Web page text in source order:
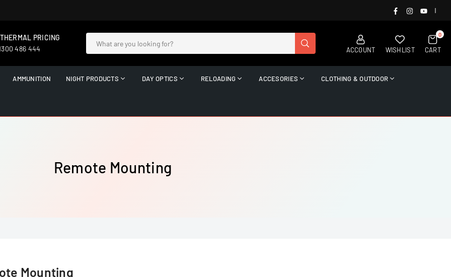
FACEBOOK
INSTAGRAMYOUTUBE
PRICING
486 444
ACCOUNT
WISHLIST
0
CART
AMMUNITION NIGHT PRODUCTS DAY OPTICS RELOADING ACCESORIES CLOTHING & OUTDOOR
Remote Mounting
Mounting